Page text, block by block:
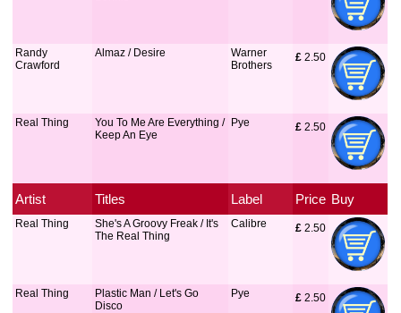
Randy
Crawford
Almaz / Desire
Warner
Brothers
£ 2.50
Real Thing
You To Me Are Everything /
Keep An Eye
Pye £ 2.50
Artist Titles Label Price Buy
Real Thing
She's A Groovy Freak / It's
The Real Thing
Calibre £ 2.50
Real Thing
Plastic Man / Let's Go
Disco
Pye £ 2.50